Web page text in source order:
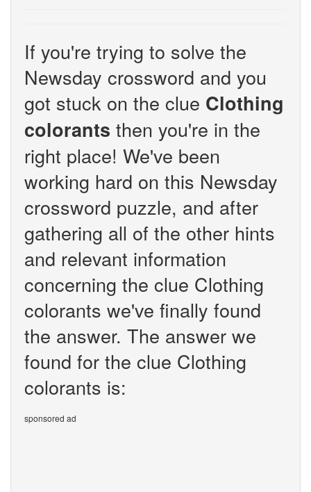
If you're trying to solve the
Newsday crossword and you
got stuck on the clue Clothing
colorants then you're in the
right place! We've been
working hard on this Newsday
crossword puzzle, and after
gathering all of the other hints
and relevant information
concerning the clue Clothing
colorants we've finally found
the answer. The answer we
found for the clue Clothing
colorants is:
sponsored ad